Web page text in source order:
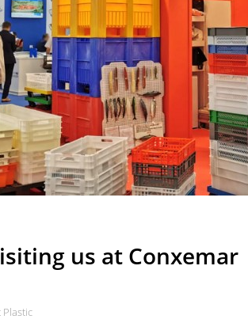
us at Conxemar
Plastic